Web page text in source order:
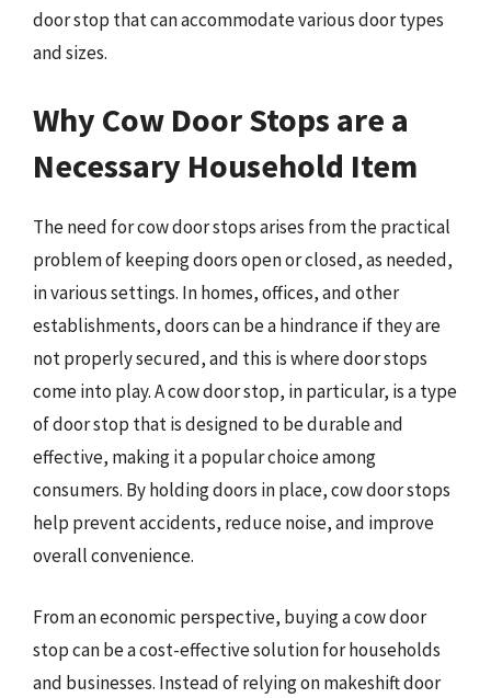
door stop that can accommodate various door types
and sizes.
Why Cow Door Stops are a
Necessary Household Item
The need for cow door stops arises from the practical
problem of keeping doors open or closed, as needed,
in various settings. In homes, offices, and other
establishments, doors can be a hindrance if they are
not properly secured, and this is where door stops
come into play. A cow door stop, in particular, is a type
of door stop that is designed to be durable and
effective, making it a popular choice among
consumers. By holding doors in place, cow door stops
help prevent accidents, reduce noise, and improve
overall convenience.
From an economic perspective, buying a cow door
stop can be a cost-effective solution for households
and businesses. Instead of relying on makeshift door